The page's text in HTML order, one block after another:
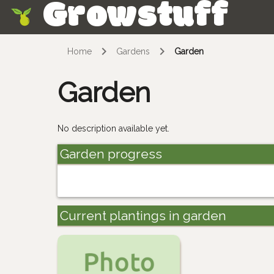
Growstuff
Home Gardens Garden
Garden
No description available yet.
Garden progress
Current plantings in garden